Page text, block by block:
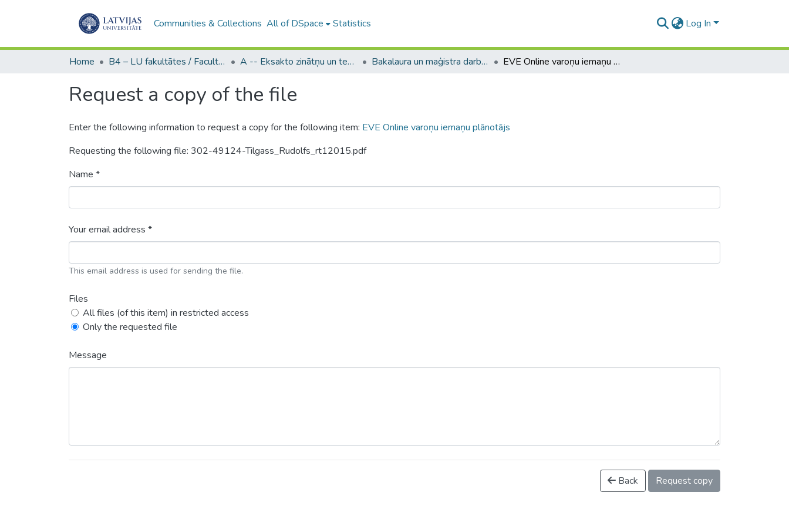
Communities & Collections All of DSpace Statistics Log In
Home B4 – LU fakultātes / Faculties of the UL A -- Eksakto zinātņu un tehnoloģiju fakultāte / Faculty of Science and Technology Bakalaura un maģistra darbi (EZTF) / Bachelor's and Master's theses EVE Online varoņu iemaņu plānotājs
Request a copy of the file
Enter the following information to request a copy for the following item: EVE Online varoņu iemaņu plānotājs
Requesting the following file: 302-49124-Tilgass_Rudolfs_rt12015.pdf
Name *
Your email address *
This email address is used for sending the file.
Files
All files (of this item) in restricted access
Only the requested file
Message
Back Request copy